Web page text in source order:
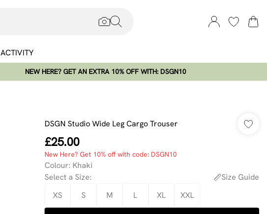
ACTIVITY
NEW HERE? GET AN EXTRA 10% OFF WITH: DSGN10
DSGN Studio Wide Leg Cargo Trouser
£25.00
New Here? Get 10% off with code: DSGN10
Colour: Khaki
Select a Size:
Size Guide
XS
S M L XL XXL